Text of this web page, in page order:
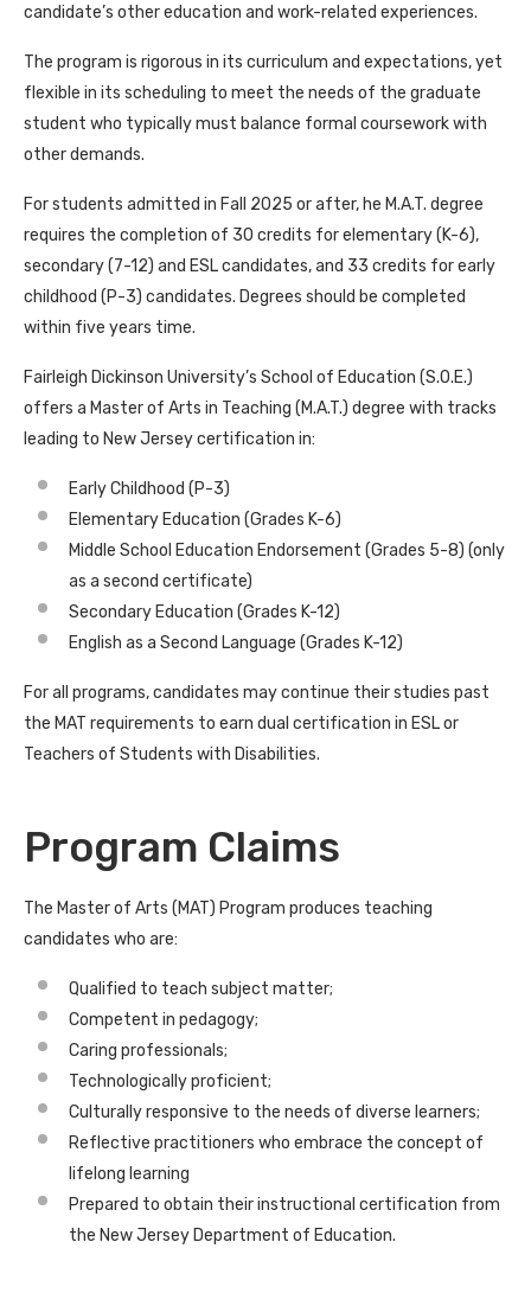
candidate’s other education and work-related experiences.
The program is rigorous in its curriculum and expectations, yet
flexible in its scheduling to meet the needs of the graduate
student who typically must balance formal coursework with
other demands.
For students admitted in Fall 2025 or after, he M.A.T. degree
requires the completion of 30 credits for elementary (K-6),
secondary (7-12) and ESL candidates, and 33 credits for early
childhood (P-3) candidates. Degrees should be completed
within five years time.
Fairleigh Dickinson University’s School of Education (S.O.E.)
offers a Master of Arts in Teaching (M.A.T.) degree with tracks
leading to New Jersey certification in:
Early Childhood (P-3)
Elementary Education (Grades K-6)
Middle School Education Endorsement (Grades 5-8) (only
as a second certificate)
Secondary Education (Grades K-12)
English as a Second Language (Grades K-12)
For all programs, candidates may continue their studies past
the MAT requirements to earn dual certification in ESL or
Teachers of Students with Disabilities.
Program Claims
The Master of Arts (MAT) Program produces teaching
candidates who are:
Qualified to teach subject matter;
Competent in pedagogy;
Caring professionals;
Technologically proficient;
Culturally responsive to the needs of diverse learners;
Reflective practitioners who embrace the concept of
lifelong learning
Prepared to obtain their instructional certification from
the New Jersey Department of Education.